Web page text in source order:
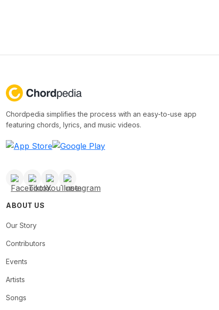
Chordpedia simplifies the process with an easy-to-use app
featuring chords, lyrics, and music videos.
ABOUT US
Our Story
Contributors
Events
Artists
Songs